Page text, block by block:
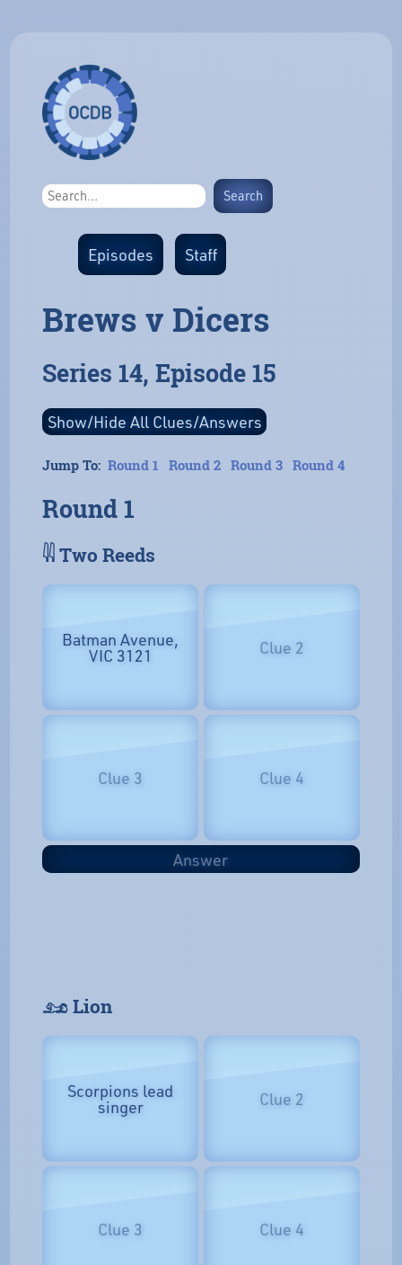
Episodes Staff
Brews v Dicers
Series 14, Episode 15
Jump To: Round 1 Round 2 Round 3 Round 4
Round 1
𓇌 Two Reeds
Batman Avenue,
VIC 3121 Clue 2
Clue 3 Clue 4
Answer
𓃭 Lion
Scorpions lead
singer Clue 2
Clue 3 Clue 4